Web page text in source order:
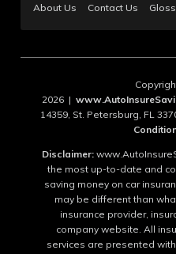
About Us Contact Us
2026 |
14359, St. Petersburg, FL
Disclaimer:
the most up-to-date and
saving money on car
may be different than
insurance provider,
company website. All
services are presented